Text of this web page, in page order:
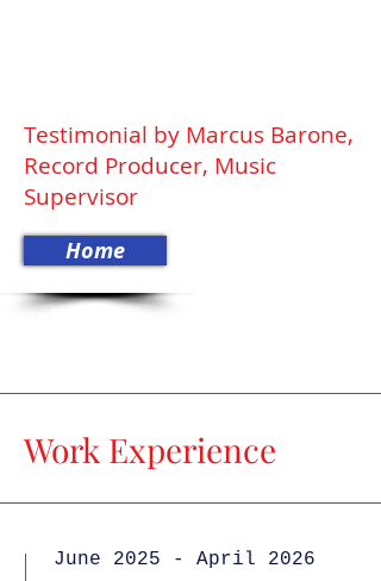
Testimonial by Marcus Barone,
Record Producer, Music
Supervisor
Home
Work Experience
June 2025 - April 2026